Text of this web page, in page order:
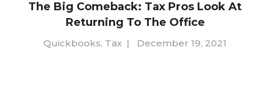
The Big Comeback: Tax Pros Look At
Returning To The Office
Quickbooks, Tax | December 19, 2021